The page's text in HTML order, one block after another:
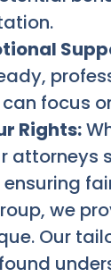
focus
Rights:
attorneys
ensuring
we
Our